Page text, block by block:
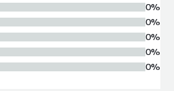
0%
0%
0%
0%
0%